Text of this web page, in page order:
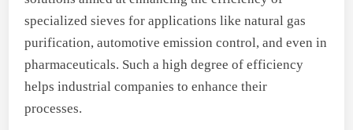
specialized sieves for applications like natural gas
purification, automotive emission control, and even in
pharmaceuticals. Such a high degree of efficiency
helps industrial companies to enhance their
processes.